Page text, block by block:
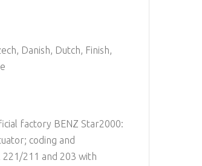
Danish, Dutch, Finish,
factory BENZ Star2000:
coding and
211 and 203 with